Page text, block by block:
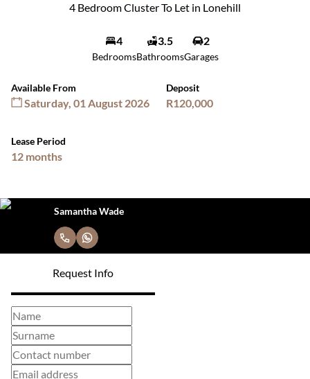
4 Bedroom Cluster To Let in Lonehill
4
Bedrooms
3.5
Bathrooms
2
Garages
Available From
Saturday, 01 August 2026
Deposit
R120,000
Lease Period
12 months
Samantha Wade
Request Info